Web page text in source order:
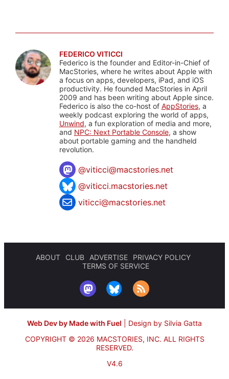
FEDERICO VITICCI
Federico is the founder and Editor-in-Chief of
MacStories, where he writes about Apple with
a focus on apps, developers, iPad, and iOS
productivity. He founded MacStories in April
2009 and has been writing about Apple since.
Federico is also the co-host of AppStories, a
weekly podcast exploring the world of apps,
Unwind, a fun exploration of media and more,
and NPC: Next Portable Console, a show
about portable gaming and the handheld
revolution.
@viticci@macstories.net
@viticci.macstories.net
viticci@macstories.net
ABOUT CLUB ADVERTISE
PRIVACY POLICY
TERMS OF SERVICE
Web Dev by Made with Fuel
Design by Silvia Gatta
COPYRIGHT © 2026 MACSTORIES, INC. ALL RIGHTS
RESERVED.
V4.6